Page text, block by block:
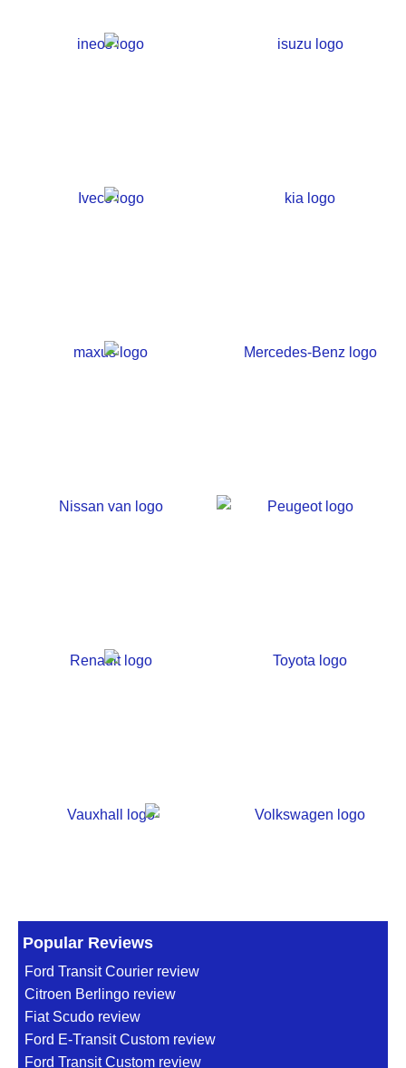
Popular Reviews
Ford Transit Courier review
Citroen Berlingo review
Fiat Scudo review
Ford E-Transit Custom review
Ford Transit Custom review